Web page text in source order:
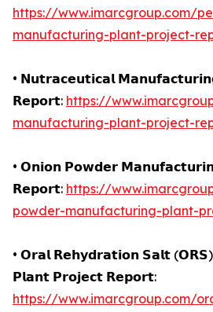
https://www.imarcgroup.com/
manufacturing-plant-project-
• 𝗡𝘂𝘁𝗿𝗮𝗰𝗲𝘂𝘁𝗶𝗰𝗮𝗹
𝗥𝗲𝗽𝗼𝗿𝘁: https://
manufacturing-plant-project-
• 𝗢𝗻𝗶𝗼𝗻 𝗣𝗼𝘄𝗱𝗲𝗿
𝗥𝗲𝗽𝗼𝗿𝘁: https://
powder-manufacturing-plant-
• 𝗢𝗿𝗮𝗹 𝗥𝗲𝗵𝘆𝗱𝗿𝗮𝘁𝗶𝗼𝗻 𝗦𝗮𝗹𝘁
𝗣𝗹𝗮𝗻𝘁 𝗣𝗿𝗼𝗷𝗲𝗰𝘁 𝗥𝗲𝗽𝗼𝗿𝘁:
https://www.imarcgroup.com/